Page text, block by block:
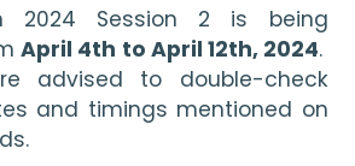
2024 Session 2 is being
April 4th to April 12th, 2024.
advised to double-check
and timings mentioned on